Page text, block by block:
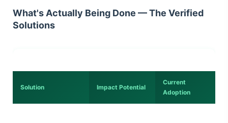
What's Actually Being Done — The Verified
Solutions
Solution Impact Potential
Current
Adoption